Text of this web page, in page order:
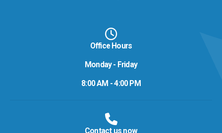
Office Hours
Monday - Friday
8:00 AM - 4:00 PM
Contact us now